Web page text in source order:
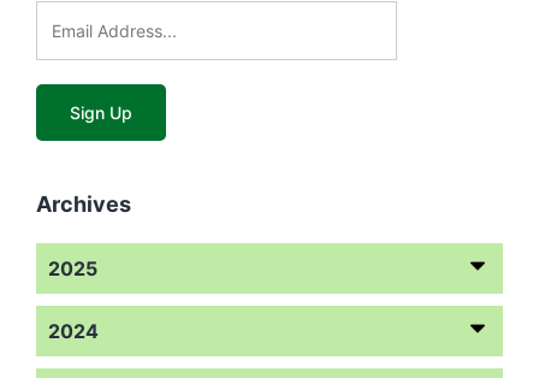
Archives
2025
2024